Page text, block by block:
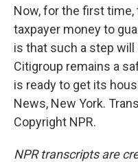
Now, for the first
taxpayer money to
is that such a step
Citigroup remains a
is ready to get its
News, New York.
Copyright NPR.
NPR transcripts are